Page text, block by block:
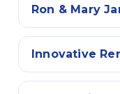
Ron & Mary
Innovative